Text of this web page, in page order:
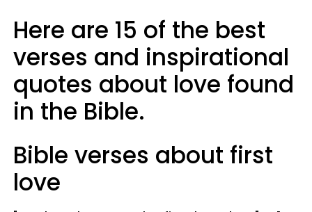
Here are 15 of the best
verses and inspirational
quotes about love found
in the Bible.
Bible verses about first
love